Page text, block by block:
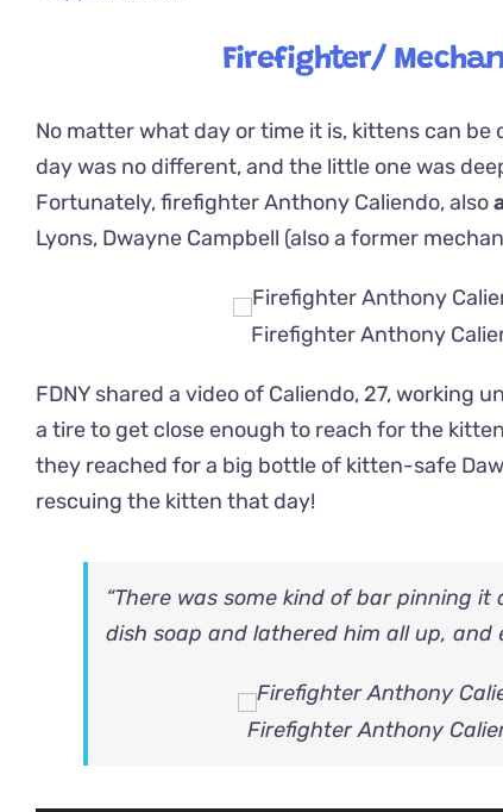
Firefighter/
No matter what day or time it is, kittens can
day was no different, and the little one was
Fortunately, firefighter Anthony Caliendo, also
Lyons, Dwayne Campbell (also a former
Firefighter Anthony
FDNY shared a video of Caliendo, 27,
a tire to get close enough to reach for the
they reached for a big bottle of kitten-safe
rescuing the kitten that day!
“There was some kind of bar pinning
dish soap and lathered him all up, and
Firefighter Anthony